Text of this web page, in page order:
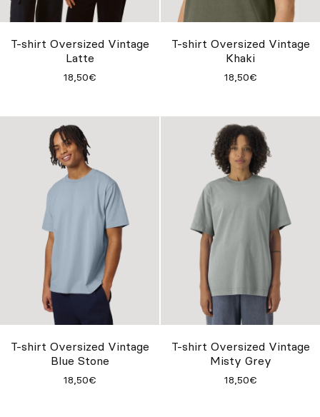
Lasciati ispirare
ES DE
T-shirt Oversized Vintage
Latte
18,50€
T-shirt Oversized Vintage
Khaki
18,50€
T-shirt Oversized Vintage
Blue Stone
18,50€
T-shirt Oversized Vintage
Misty Grey
18,50€